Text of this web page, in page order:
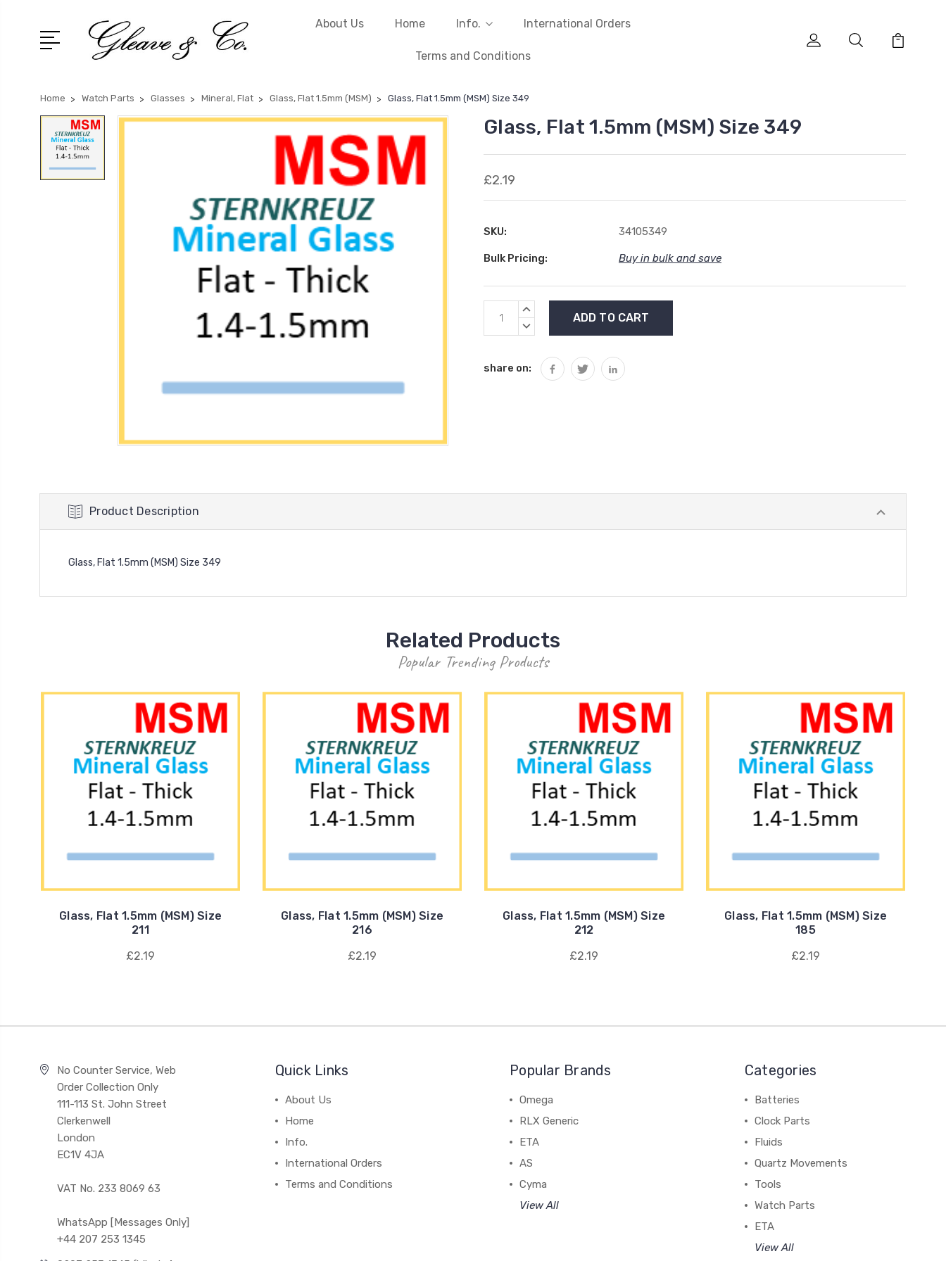
About Us Home Info. International Orders
Terms and Conditions
Home Watch Parts Glasses Mineral, Flat Glass, Flat 1.5mm (MSM) Glass, Flat 1.5mm (MSM) Size 349
Glass, Flat 1.5mm (MSM) Size 349
£2.19
SKU: 34105349
Bulk Pricing: Buy in bulk and save
Current
Stock:
INCREASE
DECREASE
share on:
Product Description
Glass, Flat 1.5mm (MSM) Size 349
Related Products
Popular Trending Products
Glass, Flat 1.5mm (MSM) Size
211
£2.19
Glass, Flat 1.5mm (MSM) Size
216
£2.19
Glass, Flat 1.5mm (MSM) Size
212
£2.19
Glass, Flat 1.5mm (MSM) Size
185
£2.19
No Counter Service, Web
Order Collection Only
111-113 St. John Street
Clerkenwell
London
EC1V 4JA
VAT No. 233 8069 63
WhatsApp [Messages Only]
+44 207 253 1345
Quick Links
About Us
Home
Info.
International Orders
Terms and Conditions
Popular Brands
Omega
RLX Generic
ETA
AS
Cyma
View All
Categories
Batteries
Clock Parts
Fluids
Quartz Movements
Tools
Watch Parts
ETA
View All